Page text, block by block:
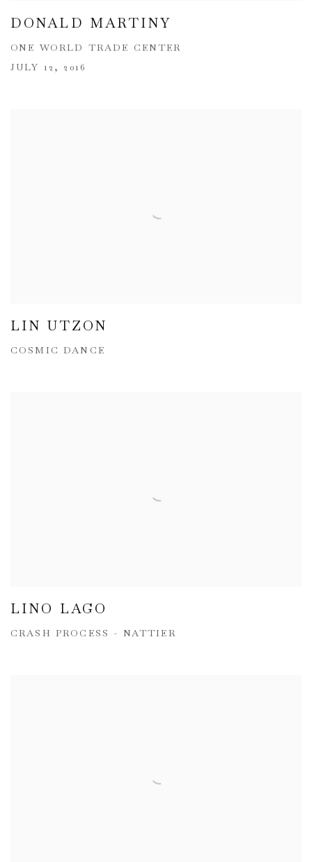
DONALD MARTINY
ONE WORLD TRADE CENTER
JULY 12, 2016
LIN UTZON
COSMIC DANCE
LINO LAGO
CRASH PROCESS - NATTIER